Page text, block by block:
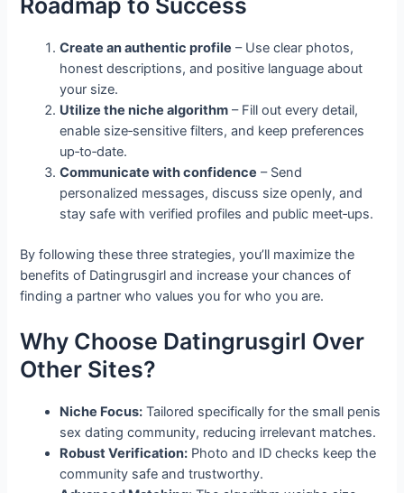
Create an authentic profile – Use clear photos,
honest descriptions, and positive language about
your size.
Utilize the niche algorithm – Fill out every detail,
enable size‑sensitive filters, and keep preferences
up‑to‑date.
Communicate with confidence – Send
personalized messages, discuss size openly, and
stay safe with verified profiles and public meet‑ups.
By following these three strategies, you’ll maximize the
benefits of Datingrusgirl and increase your chances of
finding a partner who values you for who you are.
Why Choose Datingrusgirl Over
Other Sites?
Niche Focus: Tailored specifically for the small penis
sex dating community, reducing irrelevant matches.
Robust Verification: Photo and ID checks keep the
community safe and trustworthy.